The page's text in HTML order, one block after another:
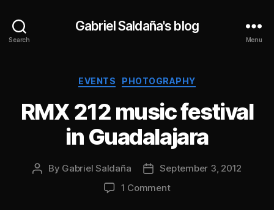
Search
Gabriel Saldaña's blog
Menu
Categories
EVENTS PHOTOGRAPHY
RMX 212 music festival
in Guadalajara
Post
By Gabriel Saldaña
PostSeptember 3, 2012
1 Commenton